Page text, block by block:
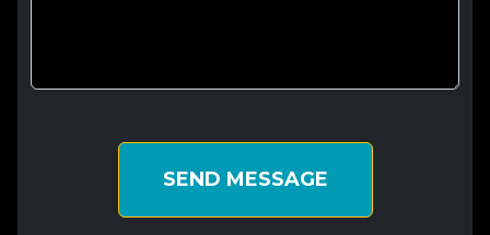
SEND MESSAGE